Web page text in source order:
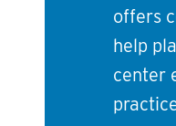
offers
help
center